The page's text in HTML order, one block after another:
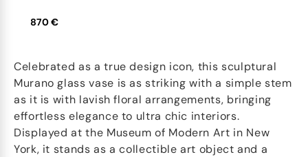
870 €
Celebrated as a true design icon, this sculptural
Murano glass vase is as striking with a simple stem
as it is with lavish floral arrangements, bringing
effortless elegance to ultra chic interiors.
Displayed at the Museum of Modern Art in New
York, it stands as a collectible art object and a